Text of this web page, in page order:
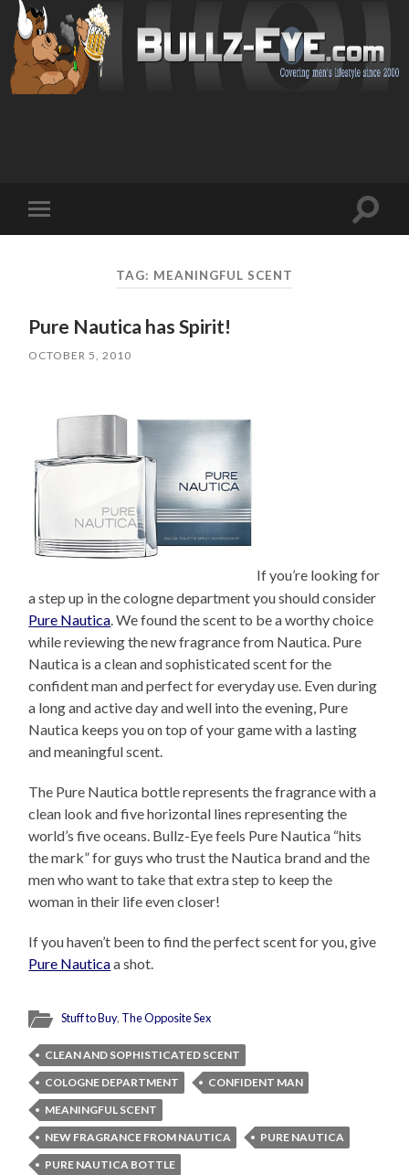
mobile
Toggle
TAG: MEANINGFUL SCENT
Pure Nautica has Spirit!
OCTOBER 5, 2010
If you’re looking for
a step up in the cologne department you should consider
Pure Nautica . We found the scent to be a worthy choice
while reviewing the new fragrance from Nautica. Pure
Nautica is a clean and sophisticated scent for the
confident man and perfect for everyday use. Even during
a long and active day and well into the evening, Pure
Nautica keeps you on top of your game with a lasting
and meaningful scent.
The Pure Nautica bottle represents the fragrance with a
clean look and five horizontal lines representing the
world’s five oceans. Bullz-Eye feels Pure Nautica “hits
the mark” for guys who trust the Nautica brand and the
men who want to take that extra step to keep the
woman in their life even closer!
If you haven’t been to find the perfect scent for you, give
Pure Nauticaa shot.
Stuff to Buy, The Opposite Sex
CLEAN AND SOPHISTICATED SCENT
COLOGNE DEPARTMENT
CONFIDENT MAN
MEANINGFUL SCENT
NEW FRAGRANCE FROM NAUTICA
PURE NAUTICA
PURE NAUTICA BOTTLE